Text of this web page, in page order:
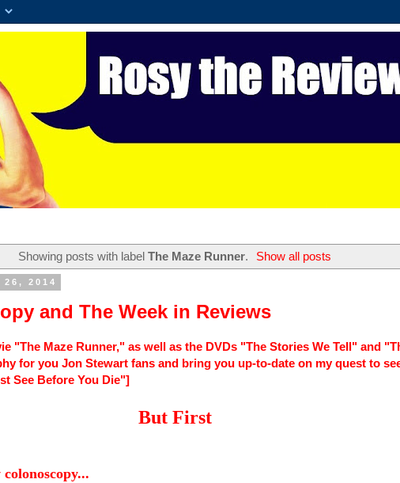
Showing posts with label The Maze Runner. Show all posts
2014
and The Week in Reviews
"The Maze Runner," as well as the DVDs "The Stories We Tell" and
for you Jon Stewart fans and bring you up-to-date on my quest to
See Before You Die"]
But First